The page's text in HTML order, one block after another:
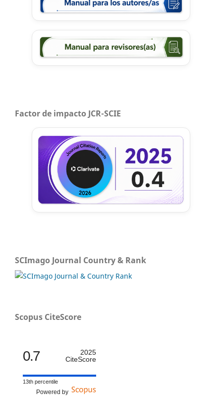
Factor de impacto JCR-SCIE
SCImago Journal Country & Rank
Scopus CiteScore
0.7
2025
CiteScore
13th percentile
Powered by